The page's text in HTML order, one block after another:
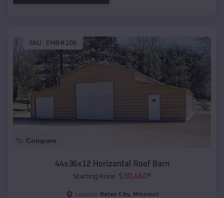
SKU : EMB#106
Compare
44x36x12 Horizontal Roof Barn
Starting Price: $30,460*
Location: Bates City, Missouri